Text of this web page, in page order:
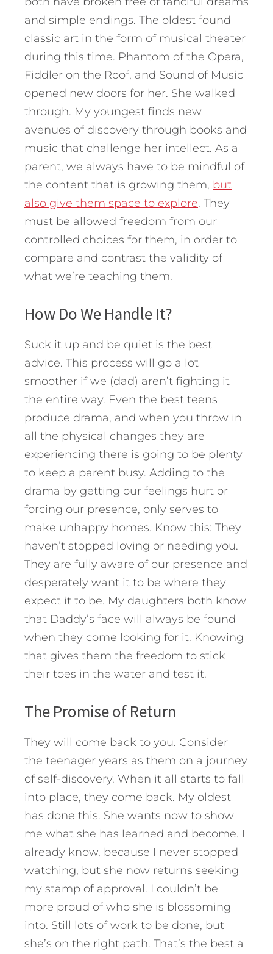
and simple endings. The oldest found
classic art in the form of musical theater
during this time. Phantom of the Opera,
Fiddler on the Roof, and Sound of Music
opened new doors for her. She walked
through. My youngest finds new
avenues of discovery through books and
music that challenge her intellect. As a
parent, we always have to be mindful of
the content that is growing them, but
also give them space to explore. They
must be allowed freedom from our
controlled choices for them, in order to
compare and contrast the validity of
what we’re teaching them.
How Do We Handle It?
Suck it up and be quiet is the best
advice. This process will go a lot
smoother if we (dad) aren’t fighting it
the entire way. Even the best teens
produce drama, and when you throw in
all the physical changes they are
experiencing there is going to be plenty
to keep a parent busy. Adding to the
drama by getting our feelings hurt or
forcing our presence, only serves to
make unhappy homes. Know this: They
haven’t stopped loving or needing you.
They are fully aware of our presence and
desperately want it to be where they
expect it to be. My daughters both know
that Daddy’s face will always be found
when they come looking for it. Knowing
that gives them the freedom to stick
their toes in the water and test it.
The Promise of Return
They will come back to you. Consider
the teenager years as them on a journey
of self-discovery. When it all starts to fall
into place, they come back. My oldest
has done this. She wants now to show
me what she has learned and become. I
already know, because I never stopped
watching, but she now returns seeking
my stamp of approval. I couldn’t be
more proud of who she is blossoming
into. Still lots of work to be done, but
she’s on the right path. That’s the best a